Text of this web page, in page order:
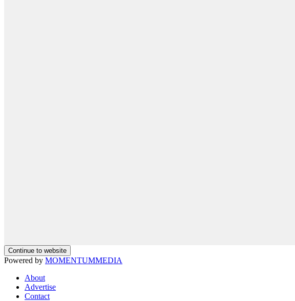
Continue to website
Powered by MOMENTUMMEDIA
About
Advertise
Contact